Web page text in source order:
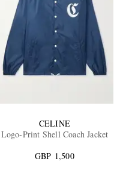
CELINE
Logo-Print Shell Coach Jacket
GBP 1,500